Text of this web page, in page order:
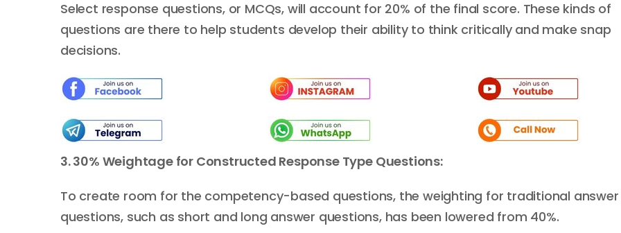
Select response questions, or MCQs, will account for 20% of the final score. These kinds of
questions are there to help students develop their ability to think critically and make snap
decisions.
3.30% Weightagefor Constructed ResponseType Questions:
To create room for the competency-based questions, the weighting for traditional
questions, such as short and long answer questions, has been lowered from 40%.